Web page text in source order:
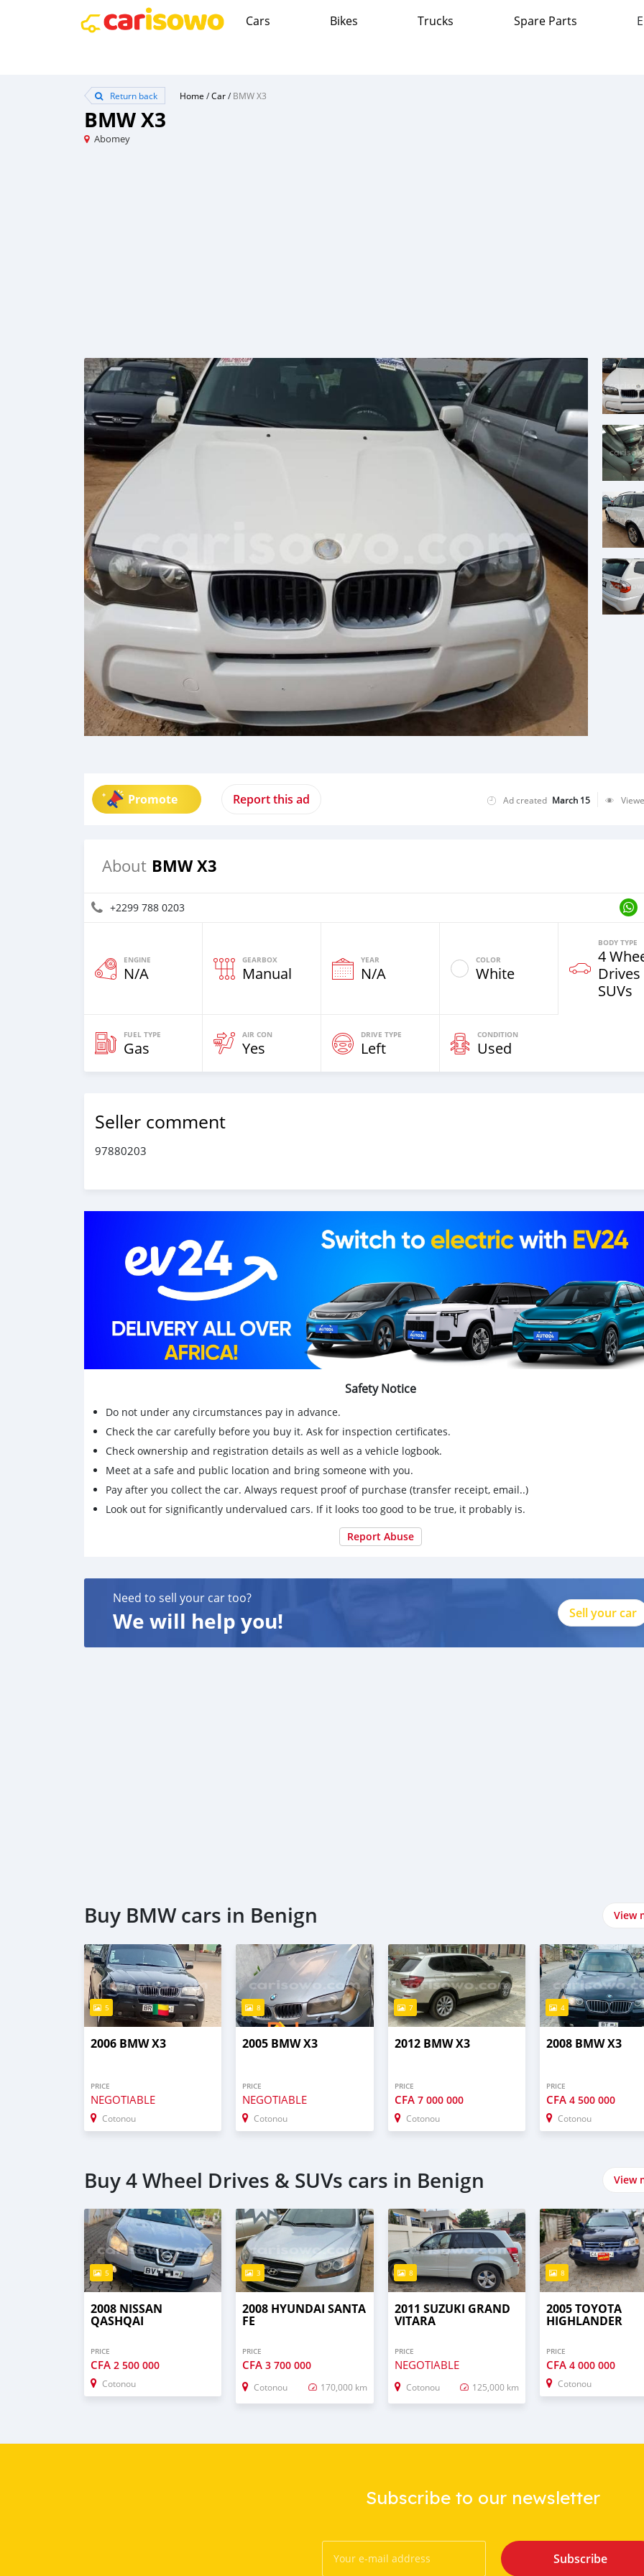
Cars Bikes Trucks Spare Parts
Return back Home /Car/BMW X3
BMW X3
Abomey
Promote Report this ad Ad created March 15
About BMW X3
+2299 788 0203
ENGINE
N/A
GEARBOX
Manual
YEAR
N/A
COLOR
White
BODY TYPE
4
SUVs
FUEL TYPE
Gas
AIR CON
Yes
DRIVE TYPE
Left
CONDITION
Used
Seller comment
97880203
Safety Notice
Do not under any circumstances pay in advance.
Check the car carefully before you buy it. Ask for inspection certificates.
Check ownership and registration details as well as a vehicle logbook.
Meet at a safe and public location and bring someone with you.
Pay after you collect the car. Always request proof of purchase (transfer receipt, email..)
Look out for significantly undervalued cars. If it looks too good to be true, it probably is.
Report Abuse
Need to sell your car too?
We will help you! Sell your car
Buy BMW cars in Benign View
5
2006 BMW X3
PRICE
NEGOTIABLE
Cotonou
8
2005 BMW X3
PRICE
NEGOTIABLE
Cotonou
7
2012 BMW X3
PRICE
CFA 7 000 000
Cotonou
4
2008 BMW X3
PRICE
CFA 4 500 000
Cotonou
Buy 4 Wheel Drives & SUVs cars in Benign View
5
2008 NISSAN
QASHQAI
PRICE
CFA 2 500 000
Cotonou
3
2008 HYUNDAI SANTA
FE
PRICE
CFA3 700 000
Cotonou 170,000 km
8
2011 SUZUKI GRAND
VITARA
PRICE
NEGOTIABLE
Cotonou 125,000 km
8
2005 TOYOTA
HIGHLANDER
PRICE
CFA 4 000 000
Cotonou
Subscribe to our newsletter
Subscribe